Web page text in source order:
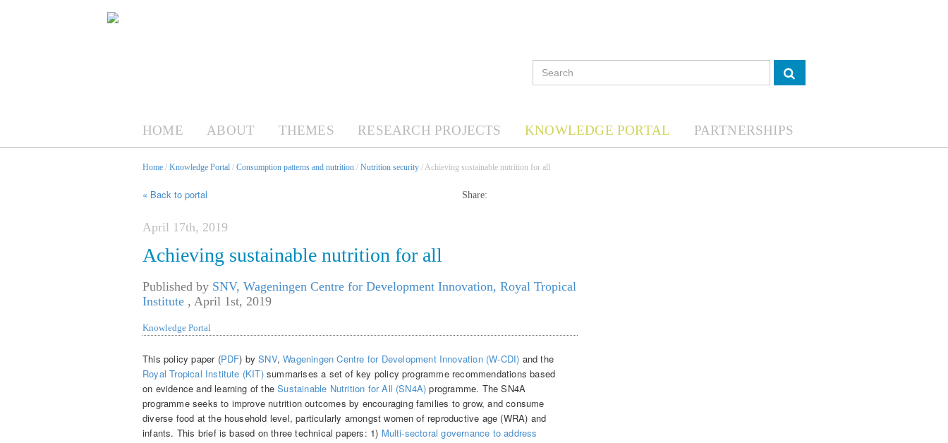
HOME ABOUT THEMES RESEARCH PROJECTS KNOWLEDGE PORTAL PARTNERSHIPS
Home / Knowledge Portal / Consumption patterns and nutrition / Nutrition security / Achieving sustainable nutrition for all
« Back to portal Share:
April 17th, 2019
Achieving sustainable nutrition for all
Published by SNV, Wageningen Centre for Development Innovation, Royal Tropical
Institute , April 1st, 2019
Knowledge Portal
This policy paper (PDF) bySNV,Wageningen Centre for Development Innovation (W-CDI) and the
Royal Tropical Institute (KIT)summarises a set of key policy programme recommendations based
on evidence and learning of the Sustainable Nutrition for All (SN4A) programme. The SN4A
programme seeks to improve nutrition outcomes by encouraging families to grow, and consume
diverse food at the household level, particularly amongst women of reproductive age (WRA) and
infants. This brief is based on three technical papers: 1) Multi-sectoral governance to address